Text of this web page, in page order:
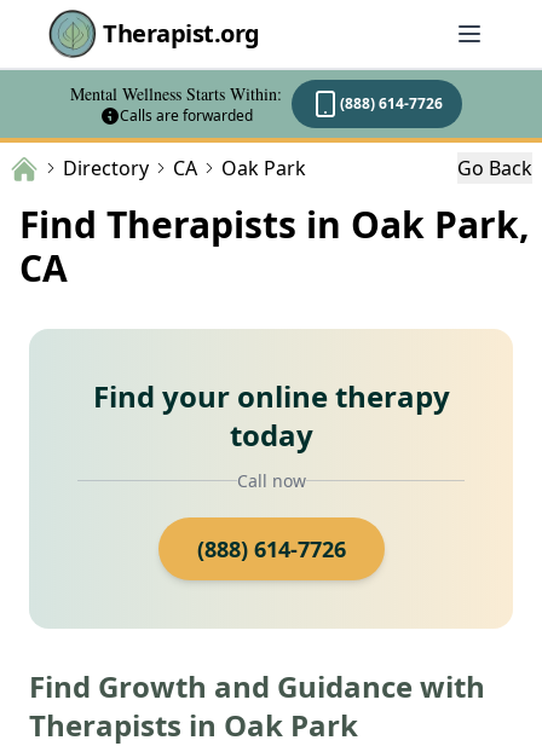
Therapist.org
Mental Wellness Starts Within:
Calls are forwarded
(888) 614-7726
Directory CA Oak Park Go Back
Find Therapists in Oak Park,
CA
Find your online therapy
today
Call now
(888) 614-7726
Find Growth and Guidance with
Therapists in Oak Park